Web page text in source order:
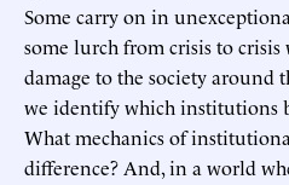
Some carry on in
some lurch from crisis to
damage to the society around
we identify which institutions
What mechanics of
difference? And, in a world